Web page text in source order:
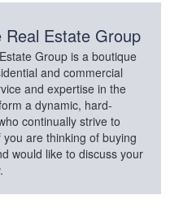
Real Estate Group
Group is a boutique
and commercial
and expertise in the
a dynamic, hard-
continually strive to
are thinking of buying
would like to discuss your
.